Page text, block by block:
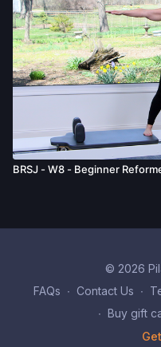
BRSJ - W8 - Beginner
© 2026
FAQs ∙ Contact Us ∙
∙ Buy gift